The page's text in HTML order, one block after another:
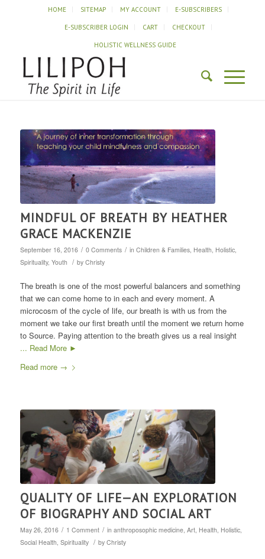
HOME SITEMAP MY ACCOUNT E-SUBSCRIBERS
E-SUBSCRIBER LOGIN CART CHECKOUT
HOLISTIC WELLNESS GUIDE
MINDFUL OF BREATH BY HEATHER
GRACE MACKENZIE
September 16, 2016 / 0 Comments / in Children & Families, Health Holistic,
Spirituality, Youth / by Christy
The breath is one of the most powerful balancers and something
that we can come home to in each and every moment. A
microcosm of the cycle of life, our breath is with us from the
moment we take our first breath until the moment we return home
to Source. Paying attention to the breath gives us a real insight
... Read More ►
Read more→
QUALITY OF LIFE—AN EXPLORATION
OF BIOGRAPHY AND SOCIAL ART
May 26, 2016 / 1 Comment / in anthroposophic medicine, Art, Health Holistic,
Social Health Spirituality / by Christy